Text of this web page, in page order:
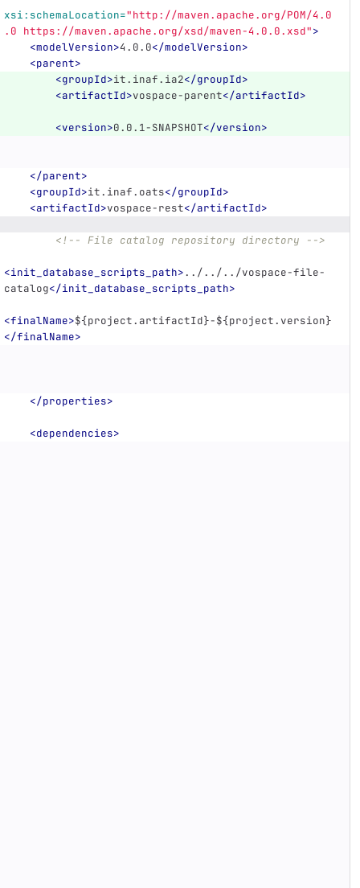
xsi:schemaLocation="http://maven.apache.org/POM/4.0
.0 https://maven.apache.org/xsd/maven-4.0.0.xsd">
<modelVersion>4.0.0</modelVersion>
<parent>
<groupId>it.inaf.ia2</groupId>
<artifactId>vospace-parent</artifactId>
<version>0.0.1-SNAPSHOT</version>
</parent>
<groupId>it.inaf.oats</groupId>
<artifactId>vospace-rest</artifactId>
<!-- File catalog repository directory -->
<init_database_scripts_path>../../../vospace-file-
catalog</init_database_scripts_path>
<finalName>${project.artifactId}-${project.version}
</finalName>
</properties>
<dependencies>